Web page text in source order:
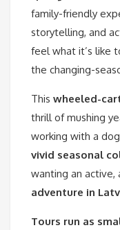
family-friendly
storytelling, and
feel what it’s like
the changing-
This wheeled-
thrill of mushing
working with a
vivid seasonal
wanting an active,
adventure in
Tours run as